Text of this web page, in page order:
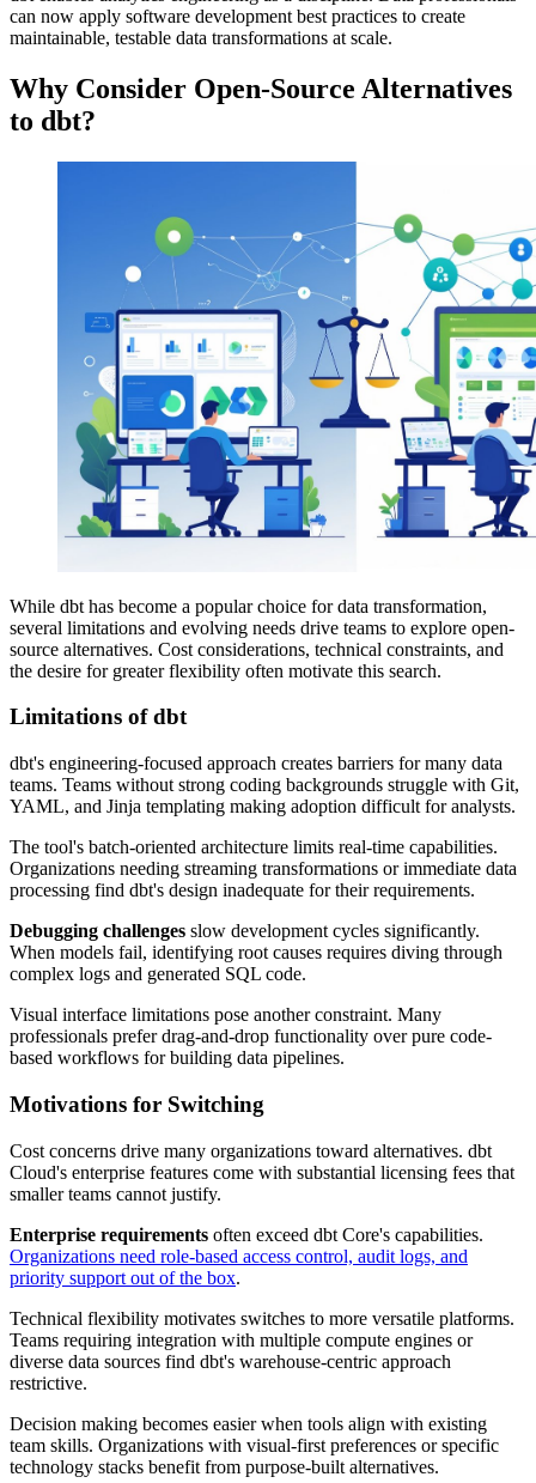
can now apply software development best practices to create
maintainable, testable data transformations at scale.
Why Consider Open-Source Alternatives
to dbt?
While dbt has become a popular choice for data transformation,
several limitations and evolving needs drive teams to explore open-
source alternatives. Cost considerations, technical constraints, and
the desire for greater flexibility often motivate this search.
Limitations of dbt
dbt's engineering-focused approach creates barriers for many data
teams. Teams without strong coding backgrounds struggle with Git,
YAML, and Jinja templating making adoption difficult for analysts.
The tool's batch-oriented architecture limits real-time capabilities.
Organizations needing streaming transformations or immediate data
processing find dbt's design inadequate for their requirements.
Debugging challenges slow development cycles significantly.
When models fail, identifying root causes requires diving through
complex logs and generated SQL code.
Visual interface limitations pose another constraint. Many
professionals prefer drag-and-drop functionality over pure code-
based workflows for building data pipelines.
Motivations for Switching
Cost concerns drive many organizations toward alternatives. dbt
Cloud's enterprise features come with substantial licensing fees that
smaller teams cannot justify.
Enterprise requirements often exceed dbt Core's capabilities.
Organizations need role-based access control, audit logs, and
priority support out of the box.
Technical flexibility motivates switches to more versatile platforms.
Teams requiring integration with multiple compute engines or
diverse data sources find dbt's warehouse-centric approach
restrictive.
Decision making becomes easier when tools align with existing
team skills. Organizations with visual-first preferences or specific
technology stacks benefit from purpose-built alternatives.